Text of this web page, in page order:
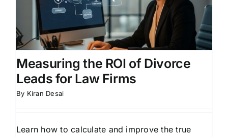
Measuring the ROI of Divorce
Leads for Law Firms
By Kiran Desai
Learn how to calculate and improve the true